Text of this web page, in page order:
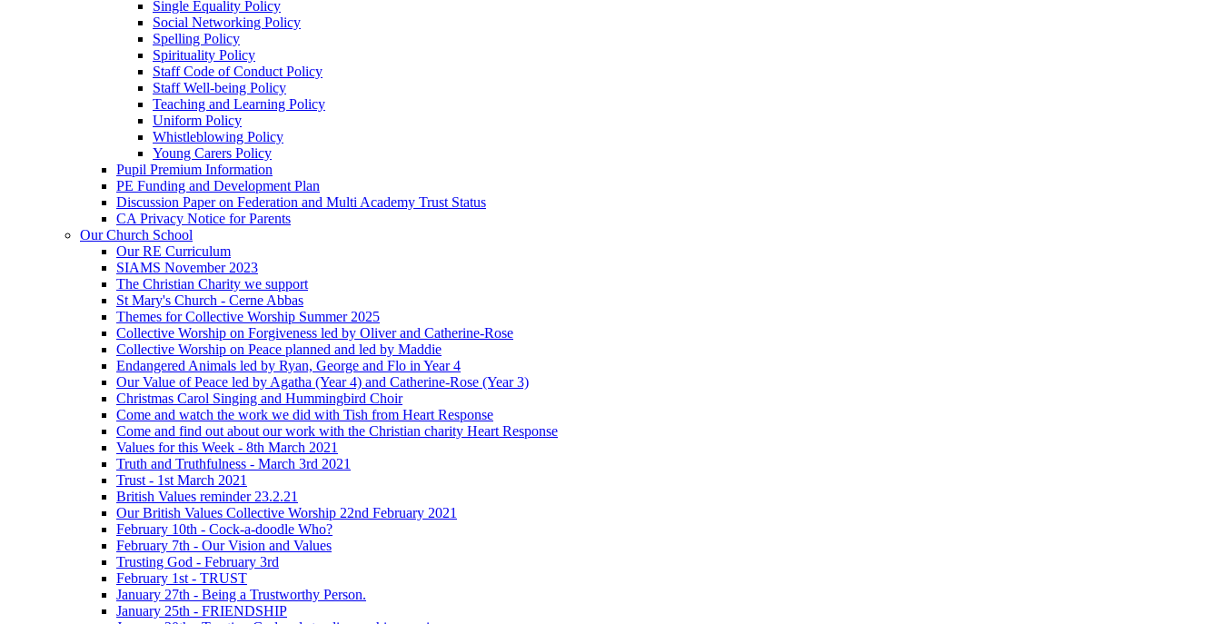
Single Equality Policy
Social Networking Policy
Spelling Policy
Spirituality Policy
Staff Code of Conduct Policy
Staff Well-being Policy
Teaching and Learning Policy
Uniform Policy
Whistleblowing Policy
Young Carers Policy
Pupil Premium Information
PE Funding and Development Plan
Discussion Paper on Federation and Multi Academy Trust Status
CA Privacy Notice for Parents
Our Church School
Our RE Curriculum
SIAMS November 2023
The Christian Charity we support
St Mary's Church - Cerne Abbas
Themes for Collective Worship Summer 2025
Collective Worship on Forgiveness led by Oliver and Catherine-Rose
Collective Worship on Peace planned and led by Maddie
Endangered Animals led by Ryan, George and Flo in Year 4
Our Value of Peace led by Agatha (Year 4) and Catherine-Rose (Year 3)
Christmas Carol Singing and Hummingbird Choir
Come and watch the work we did with Tish from Heart Response
Come and find out about our work with the Christian charity Heart Response
Values for this Week - 8th March 2021
Truth and Truthfulness - March 3rd 2021
Trust - 1st March 2021
British Values reminder 23.2.21
Our British Values Collective Worship 22nd February 2021
February 10th - Cock-a-doodle Who?
February 7th - Our Vision and Values
Trusting God - February 3rd
February 1st - TRUST
January 27th - Being a Trustworthy Person.
January 25th - FRIENDSHIP